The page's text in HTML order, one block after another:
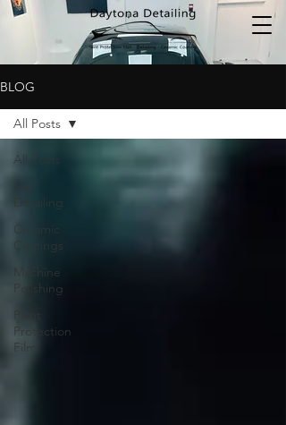
BLOG
All Posts
Detailing
Ceramic
Coatings
Machine
Polishing
Protection
Film
All Posts